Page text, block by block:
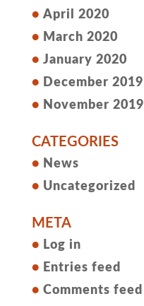
April 2020
March 2020
January 2020
December 2019
November 2019
CATEGORIES
News
Uncategorized
META
Log in
Entries feed
Comments feed